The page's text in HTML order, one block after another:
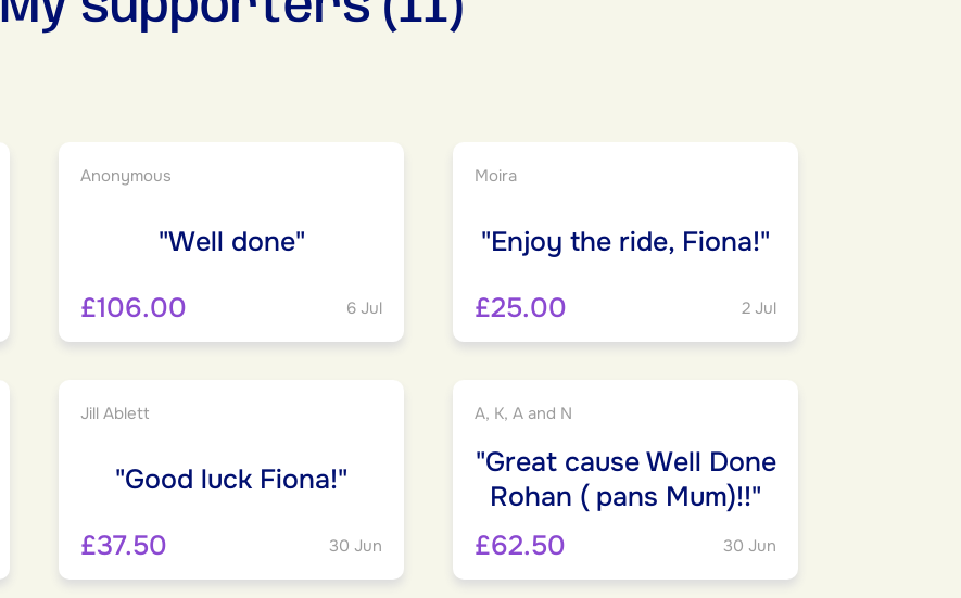
Anonymous
"Well done"
£106.00
6 Jul
Moira
"Enjoy the ride, Fiona!"
£25.00
2 Jul
Jill Ablett
"Good luck Fiona!"
£37.50
30 Jun
A, K, A and N
"Great cause Well Done
Rohan ( pans Mum)!!"
£62.50
30 Jun